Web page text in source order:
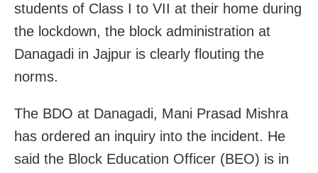
students of Class I to VII at their home during
the lockdown, the block administration at
Danagadi in Jajpur is clearly flouting the
norms.
The BDO at Danagadi, Mani Prasad Mishra
has ordered an inquiry into the incident. He
said the Block Education Officer (BEO) is in